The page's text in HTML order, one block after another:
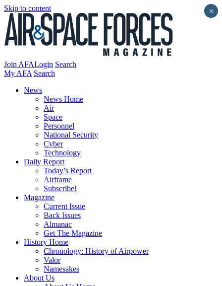
Skip to content
Join AFALogin Search
My AFA Search
News
News Home
Air
Space
Personnel
National Security
Cyber
Technology
Daily Report
Today’s Report
Airframe
Subscribe!
Magazine
Current Issue
Back Issues
Almanac
Get The Magazine
History Home
Chronology: History of Airpower
Valor
Namesakes
About Us
×